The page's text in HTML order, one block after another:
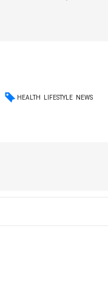
HEALTH LIFESTYLE NEWS